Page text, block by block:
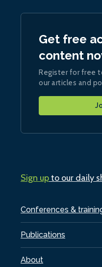
Conferences &
Publications
About
Get free
content
Register for free
our articles and
Sign upto our daily